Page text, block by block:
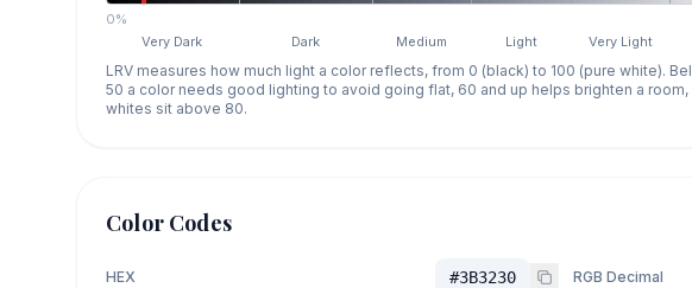
0%
Very Dark
Dark Medium Light Very Light
LRV measures how much light a color reflects, from 0 (black) to 100 (pure white).
50 a color needs good lighting to avoid going flat, 60 and up helps brighten a room,
whites sit above 80.
Color Codes
HEX #3B3230 RGB Decimal